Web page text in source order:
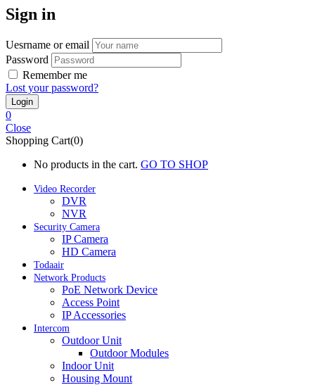
Sign in
Uesrname or email
Password
Remember me
Lost your password?
0
Close
Shopping Cart(0)
No products in the cart. GO TO SHOP
Video Recorder
DVR
NVR
Security Camera
IP Camera
HD Camera
Todaair
Network Products
PoE Network Device
Access Point
IP Accessories
Intercom
Outdoor Unit
Outdoor Modules
Indoor Unit
Housing Mount